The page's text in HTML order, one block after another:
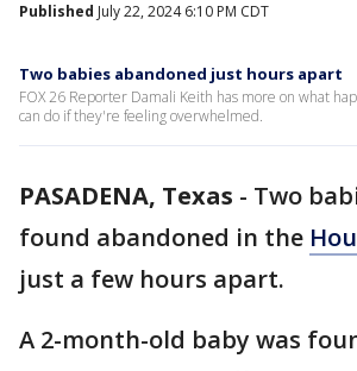
Published July 22, 2024 6:10 PM CDT
Two babies abandoned just hours apart
FOX 26 Reporter Damali Keith has more on what
can do if they're feeling overwhelmed.
PASADENA, Texas - Two
found abandoned in the
just a few hours apart.
A 2-month-old baby was